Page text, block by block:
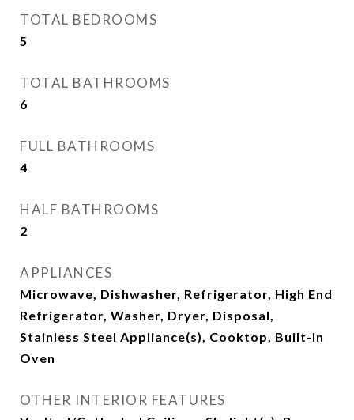
TOTAL BEDROOMS
5
TOTAL BATHROOMS
6
FULL BATHROOMS
4
HALF BATHROOMS
2
APPLIANCES
Microwave, Dishwasher, Refrigerator, High End
Refrigerator, Washer, Dryer, Disposal,
Stainless Steel Appliance(s), Cooktop, Built-In
Oven
OTHER INTERIOR FEATURES